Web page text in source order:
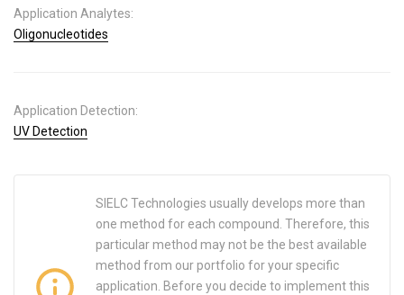
Application Analytes:
Oligonucleotides
Application Detection:
UV Detection
SIELC Technologies usually develops more than
one method for each compound. Therefore, this
particular method may not be the best available
method from our portfolio for your specific
application. Before you decide to implement this